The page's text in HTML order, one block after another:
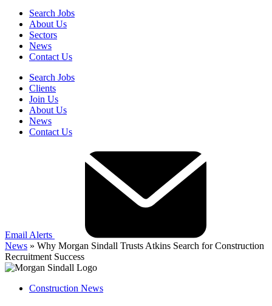
Search Jobs
About Us
Sectors
News
Contact Us
Search Jobs
Clients
Join Us
About Us
News
Contact Us
Email Alerts
News » Why Morgan Sindall Trusts Atkins Search for Construction
Recruitment Success
Construction News